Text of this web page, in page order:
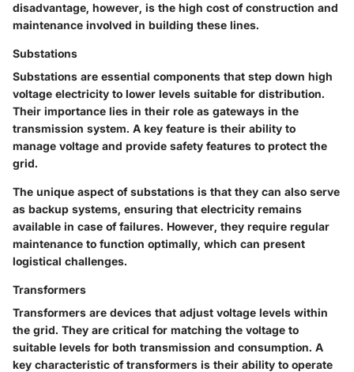
disadvantage, however, is the high cost of construction and
maintenance involved in building these lines.
Substations
Substations are essential components that step down high
voltage electricity to lower levels suitable for distribution.
Their importance lies in their role as gateways in the
transmission system. A key feature is their ability to
manage voltage and provide safety features to protect the
grid.
The unique aspect of substations is that they can also serve
as backup systems, ensuring that electricity remains
available in case of failures. However, they require regular
maintenance to function optimally, which can present
logistical challenges.
Transformers
Transformers are devices that adjust voltage levels within
the grid. They are critical for matching the voltage to
suitable levels for both transmission and consumption. A
key characteristic of transformers is their ability to operate